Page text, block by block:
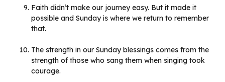
Faith didn’t make our journey easy. But it made it
possible and Sunday is where we return to remember
that.
The strength in our Sunday blessings comes from the
strength of those who sang them when singing took
courage.